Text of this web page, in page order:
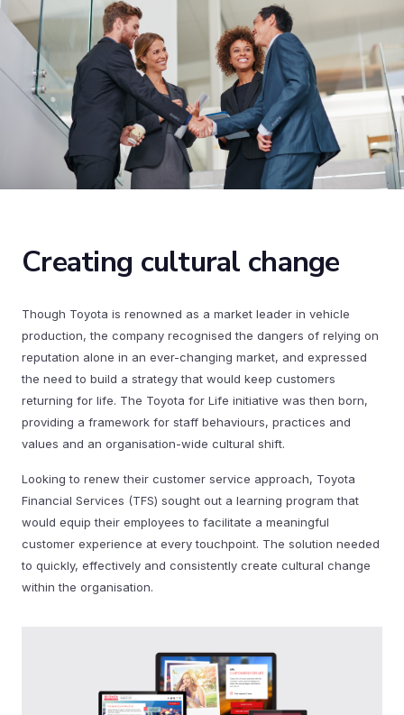
Creating cultural change
Though Toyota is renowned as a market leader in vehicle
production, the company recognised the dangers of relying on
reputation alone in an ever-changing market, and expressed
the need to build a strategy that would keep customers
returning for life. The Toyota for Life initiative was then born,
providing a framework for staff behaviours, practices and
values and an organisation-wide cultural shift.
Looking to renew their customer service approach, Toyota
Financial Services (TFS) sought out a learning program that
would equip their employees to facilitate a meaningful
customer experience at every touchpoint. The solution needed
to quickly, effectively and consistently create cultural change
within the organisation.